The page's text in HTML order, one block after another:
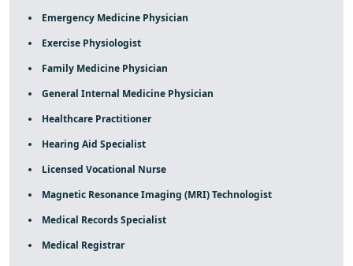
Emergency Medicine Physician
Exercise Physiologist
Family Medicine Physician
General Internal Medicine Physician
Healthcare Practitioner
Hearing Aid Specialist
Licensed Vocational Nurse
Magnetic Resonance Imaging (MRI) Technologist
Medical Records Specialist
Medical Registrar